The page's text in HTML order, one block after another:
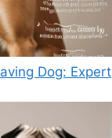
Dog: Expert